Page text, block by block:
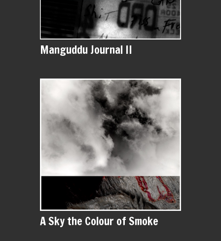
Manguddu Journal II
A Sky the Colour of Smoke